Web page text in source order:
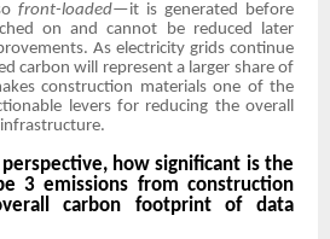
front-loaded—it is generated before
on and cannot be reduced later
As electricity grids continue
carbon will represent a larger share of
construction materials one of the
levers for reducing the overall
perspective, how significant is the
3 emissions from construction
carbon footprint of data